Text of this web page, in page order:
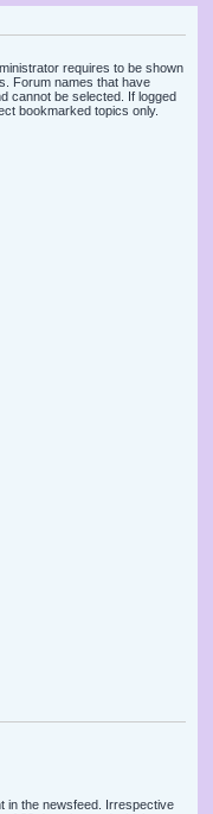
requires to be shown
Forum names that have
cannot be selected. If logged
bookmarked topics only.
in the newsfeed. Irrespective